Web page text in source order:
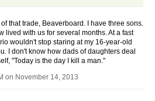
of that trade, Beaverboard. I have three sons.
lived with us for several months. At a fast
wouldn't stop staring at my 16-year-old
I don't know how dads of daughters deal
"Today is the day I kill a man."
on November 14, 2013